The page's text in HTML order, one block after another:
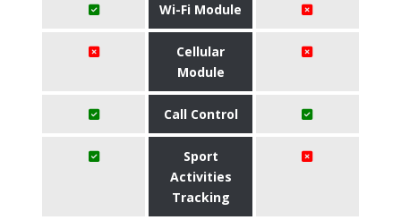
Wi-Fi Module
Cellular
Module
Call Control
Sport
Activities
Tracking